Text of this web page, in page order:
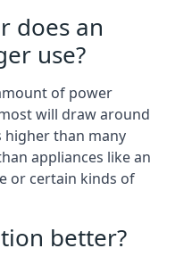
does an
use?
of power
will draw around
higher than many
appliances like an
or certain kinds of
better?